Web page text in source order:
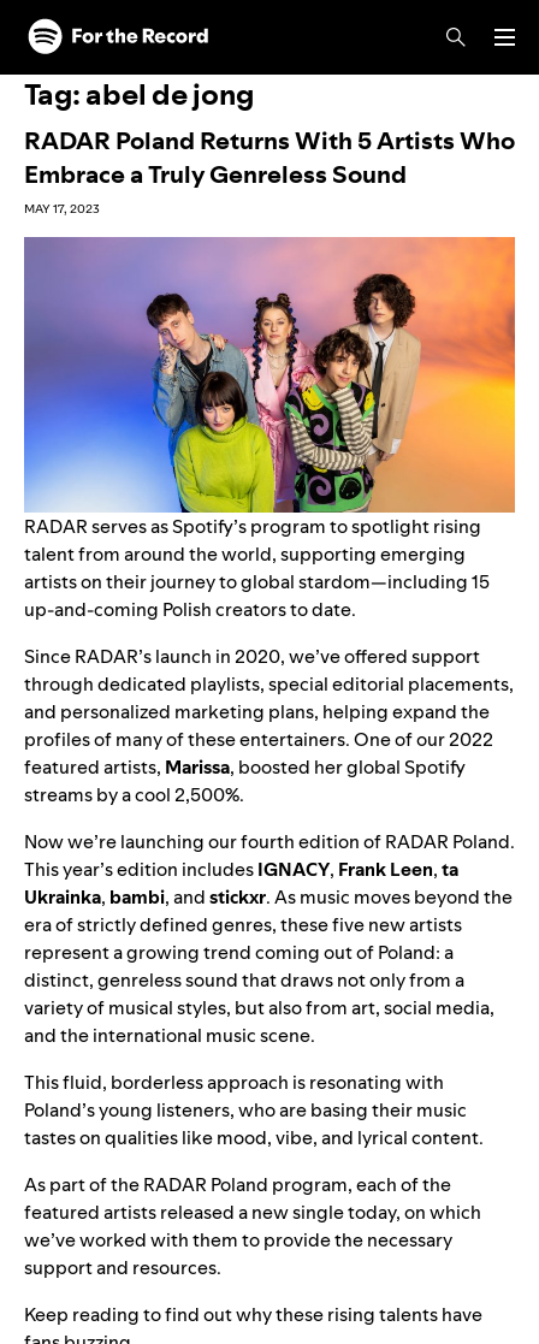
Skip to main content
Skip to footer
Tag:abel de jong
RADAR Poland Returns With 5 Artists Who
Embrace a Truly Genreless Sound
MAY 17, 2023
RADARserves as Spotify’s program to spotlight rising
talent from around the world, supporting emerging
artists on their journey to global stardom—including 15
up-and-coming Polish creators to date.
Since RADAR’s launch in 2020, we’ve offered support
through dedicated playlists, special editorial placements,
and personalized marketing plans, helping expand the
profiles of many of these entertainers. One of our2022
featured artists, Marissa, boosted her global Spotify
streams by a cool 2,500%.
Now we’re launching our fourth edition ofRADAR Poland.
This year’s edition includesIGNACY, Frank Leen,ta
Ukrainka, bambi, andstickxr. As music moves beyond the
era of strictly defined genres, these five new artists
represent a growing trend coming out of Poland: a
distinct, genreless sound that draws not only from a
variety of musical styles, but also from art, social media,
and the international music scene.
This fluid, borderless approach is resonating with
Poland’s young listeners, who are basing their music
tastes on qualities like mood, vibe, and lyrical content.
As part of the RADAR Poland program, each of the
featured artists released a new single today, on which
we’ve worked with them to provide the necessary
support and resources.
Keep reading to find out why these rising talents have